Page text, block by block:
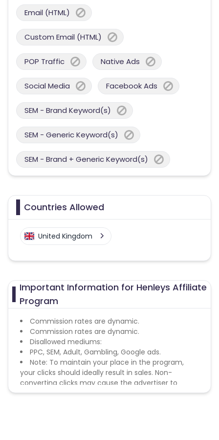
Email (HTML)
Custom Email (HTML)
POP Traffic Native Ads
Social Media Facebook Ads
SEM - Brand Keyword(s)
SEM - Generic Keyword(s)
SEM - Brand + Generic Keyword(s)
Countries Allowed
United Kingdom
Important Information for Henleys Affiliate
Program
Commission rates are dynamic.
Commission rates are dynamic.
Disallowed mediums:
PPC, SEM, Adult, Gambling, Google ads.
Note: To maintain your place in the program,
your clicks should ideally result in sales. Non-
converting clicks may cause the advertiser to
remove you from the program.